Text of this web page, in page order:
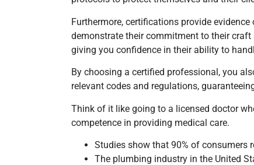
Furthermore, certifications provide
demonstrate their commitment to their
giving you confidence in their ability to
By choosing a certified professional, you
relevant codes and regulations,
Think of it like going to a licensed doctor
competence in providing medical care.
Studies show that 90% of consumers
The plumbing industry in the United